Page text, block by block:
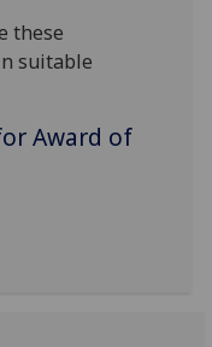
these
suitable
Award of